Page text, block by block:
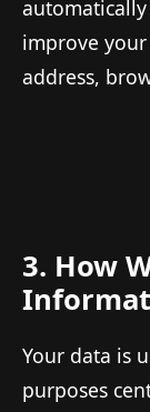
improve your
address,
3. How
Your data is
purposes